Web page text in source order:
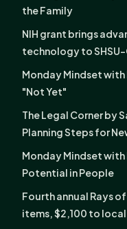
the Family
NIH grant brings
technology to SHSU-
Monday Mindset with
"Not Yet"
The Legal Corner by
Planning Steps for
Monday Mindset with
Potential in People
Fourth annual Rays
items, $2,100 to